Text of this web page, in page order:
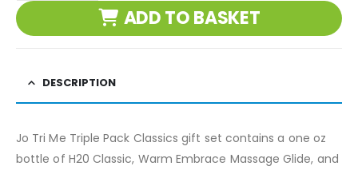
ADD TO BASKET
DESCRIPTION
Jo Tri Me Triple Pack Classics gift set contains a one oz
bottle of H20 Classic, Warm Embrace Massage Glide, and